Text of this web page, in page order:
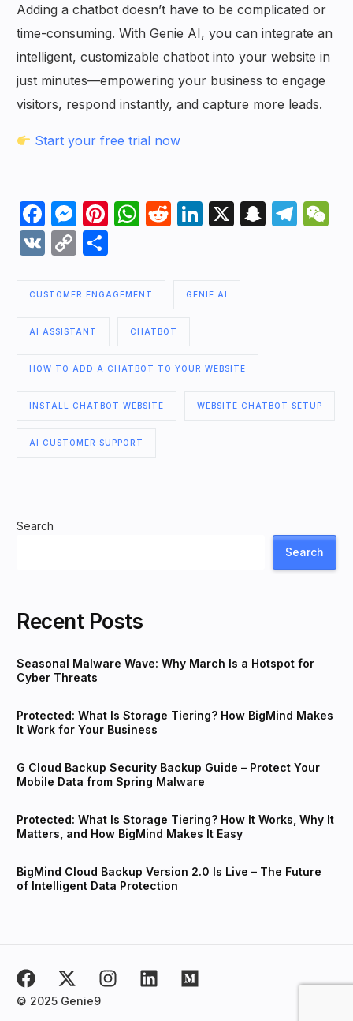
Adding a chatbot doesn’t have to be complicated or
time-consuming. With Genie AI, you can integrate an
intelligent, customizable chatbot into your website in
just minutes—empowering your business to engage
visitors, respond instantly, and capture more leads.
Start your free trial now
Facebook
Messenger
Pinterest
WhatsApp
Reddit
LinkedIn
X
VK Copy
CUSTOMER ENGAGEMENT GENIE AI
AI ASSISTANT CHATBOT
HOW TO ADD A CHATBOT TO YOUR WEBSITE
INSTALL CHATBOT WEBSITE WEBSITE CHATBOT SETUP
AI CUSTOMER SUPPORT
Search
Search
Recent Posts
Seasonal Malware Wave: Why March Is a Hotspot for
Cyber Threats
Protected: What Is Storage Tiering? How BigMind Makes
It Work for Your Business
G Cloud Backup Security Backup Guide – Protect Your
Mobile Data from Spring Malware
Protected: What Is Storage Tiering? How It Works, Why It
Matters, and How BigMind Makes It Easy
BigMind Cloud Backup Version 2.0 Is Live – The Future
of Intelligent Data Protection
© 2025 Genie9